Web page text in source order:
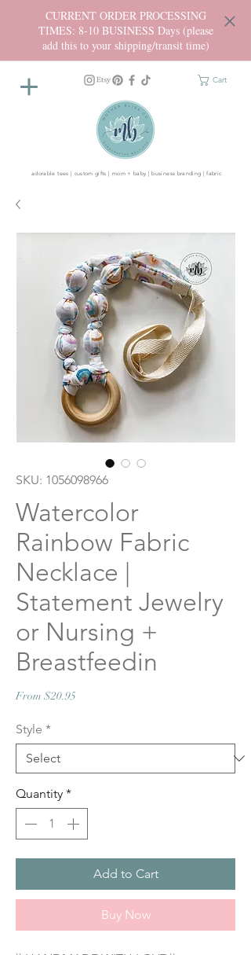
CURRENT ORDER PROCESSING
TIMES: 8-10 BUSINESS Days (please
add this to your shipping/transit time)
Cart
adorable tees | custom gifts | mom + baby | business branding | fabric
SKU: 1056098966
Watercolor
Rainbow Fabric
Necklace |
Statement Jewelry
or Nursing +
Breastfeedin
From $20.95
Style *
Quantity *
Add to Cart
Buy Now